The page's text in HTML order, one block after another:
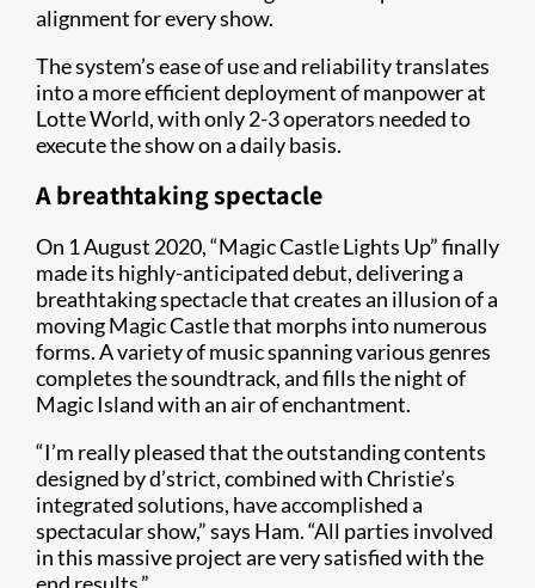
alignment for every show.
The system’s ease of use and reliability translates
into a more efficient deployment of manpower at
Lotte World, with only 2-3 operators needed to
execute the show on a daily basis.
A breathtaking spectacle
On 1 August 2020, “Magic Castle Lights Up” finally
made its highly-anticipated debut, delivering a
breathtaking spectacle that creates an illusion of a
moving Magic Castle that morphs into numerous
forms. A variety of music spanning various genres
completes the soundtrack, and fills the night of
Magic Island with an air of enchantment.
“I’m really pleased that the outstanding contents
designed by d’strict, combined with Christie’s
integrated solutions, have accomplished a
spectacular show,” says Ham. “All parties involved
in this massive project are very satisfied with the